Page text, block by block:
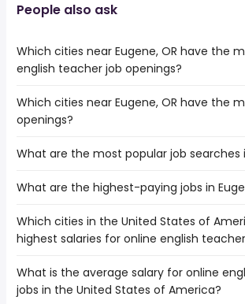
People also ask
Which cities near Eugene, OR have the
english teacher job openings?
The cities near Eugene, OR that boast the
number of online english teacher jobs are:
Vancouver
Portland
Gresham
Renton
Which cities near Eugene, OR have the
openings?
The 10 cities near Eugene, OR that have
Kent
Salem
Vancouver
Portland
Seattle
What are the most popular job searches
The 10 most popular job searches in
work from home
graphic design
bartender
server
What are the highest-paying jobs in
The highest-paying jobs are:
pacu rn( from $ 129,454 to $ 222,250
director
(
year
art director( from $ 99,500 to $
Which cities in the United States of
highest salaries for online english
The top 10 cities are:
Minneapolis, MN( from $ 57,339 to $
What is the average salary for online
jobs in the United States of America?